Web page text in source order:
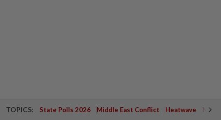
TOPICS: State Polls 2026 Middle East Conflict Heatwave